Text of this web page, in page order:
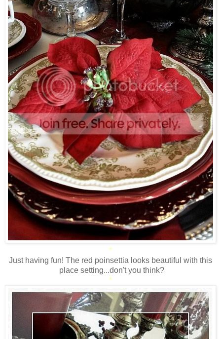
*
Just having fun! The red poinsettia looks beautiful with this
place setting...don't you think?
*